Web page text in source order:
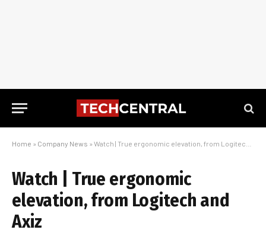
Home » Company News » Watch | True ergonomic elevation, from Logitech and Axiz
Watch | True ergonomic
elevation, from Logitech and
Axiz